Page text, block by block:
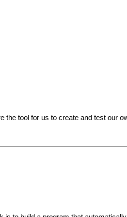
the tool for us to create and test our